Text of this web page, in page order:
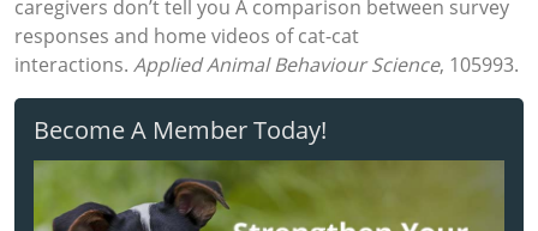
caregivers don’t tell you A comparison between survey
responses and home videos of cat-cat
interactions. Applied Animal Behaviour Science, 105993.
Become A Member Today!